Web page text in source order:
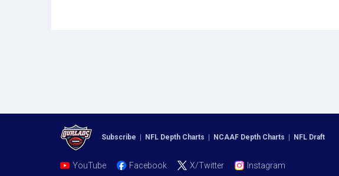
Subscribe NFL Depth Charts NCAAF Depth Charts NFL Draft
YouTube Facebook X/Twitter Instagram